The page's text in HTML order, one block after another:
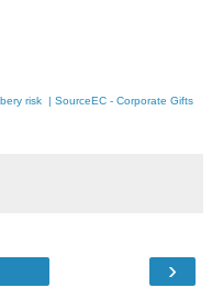
risk | SourceEC - Corporate Gifts
›